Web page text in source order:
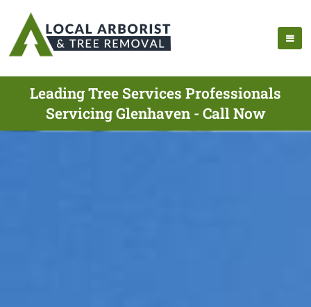
Leading Tree Services Professionals
Servicing Glenhaven - Call Now